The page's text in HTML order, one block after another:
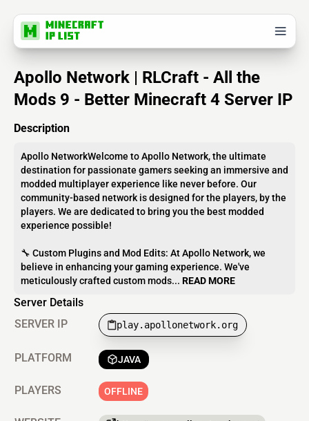
Apollo Network | RLCraft - All the
Mods 9 - Better Minecraft 4 Server IP
Description
Apollo NetworkWelcome to Apollo Network, the ultimate
destination for passionate gamers seeking an immersive and
modded multiplayer experience like never before. Our
community-based network is designed for the players, by the
players. We are dedicated to bring you the best modded
experience possible!
🔧 Custom Plugins and Mod Edits: At Apollo Network, we
believe in enhancing your gaming experience. We've
meticulously crafted custom mods... READ MORE
Server Details
SERVER IP
play.apollonetwork.org
PLATFORM JAVA
PLAYERS OFFLINE